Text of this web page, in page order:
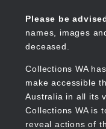
content
Please be
names, images
deceased.
Collections WA
make accessible
Australia in all its
Collections WA is
reveal actions of